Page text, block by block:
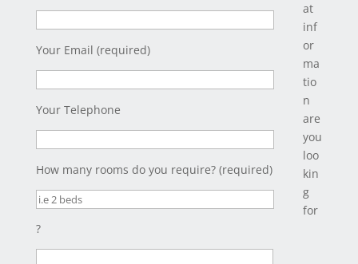
Your Email (required)
Your Telephone
How many rooms do you require? (required)
at
inf
or
ma
tio
n
are
you
loo
kin
g
for
?